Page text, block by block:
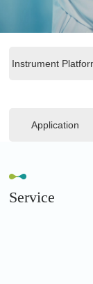
Instrument
Application
Service